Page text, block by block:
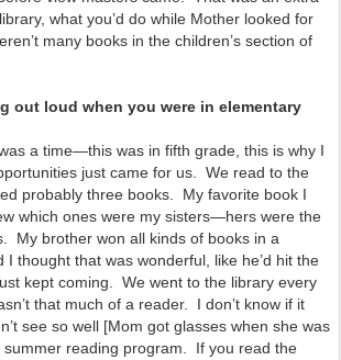
what you’d do while Mother looked for
many books in the children’s section of
out loud when you were in elementary
a time—this was in fifth grade, this is why I
just came for us. We read to the
probably three books. My favorite book I
which ones were my sisters—hers were the
My brother won all kinds of books in a
I thought that was wonderful, like he’d hit the
kept coming. We went to the library every
that much of a reader. I don’t know if it
see so well [Mom got glasses when she was
reading program. If you read the